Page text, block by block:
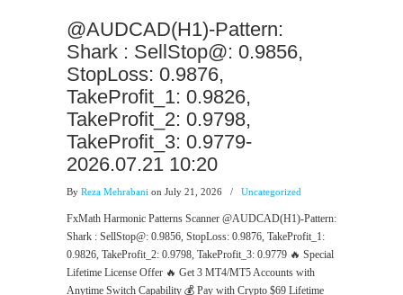
@AUDCAD(H1)-Pattern:
Shark : SellStop@: 0.9856,
StopLoss: 0.9876,
TakeProfit_1: 0.9826,
TakeProfit_2: 0.9798,
TakeProfit_3: 0.9779-
2026.07.21 10:20
By Reza Mehrabani on July 21, 2026 / Uncategorized
FxMath Harmonic Patterns Scanner @AUDCAD(H1)-Pattern:
Shark : SellStop@: 0.9856, StopLoss: 0.9876, TakeProfit_1:
0.9826, TakeProfit_2: 0.9798, TakeProfit_3: 0.9779 🔥 Special
Lifetime License Offer 🔥 Get 3 MT4/MT5 Accounts with
Anytime Switch Capability 💰 Pay with Crypto $69 Lifetime